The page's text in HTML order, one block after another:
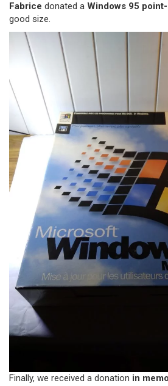
Fabrice donated a Windows 95
good size.
Finally, we received a donation in